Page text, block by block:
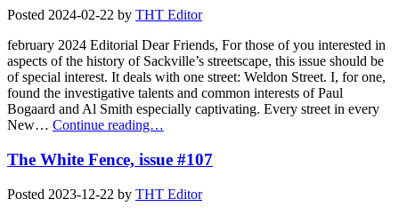
Posted 2024-02-22 by THT Editor
february 2024 Editorial Dear Friends, For those of you interested in
aspects of the history of Sackville’s streetscape, this issue should be
of special interest. It deals with one street: Weldon Street. I, for one,
found the investigative talents and common interests of Paul
Bogaard and Al Smith especially captivating. Every street in every
New… Continue reading…
The White Fence, issue #107
Posted 2023-12-22 by THT Editor